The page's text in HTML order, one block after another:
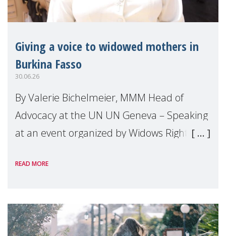
Giving a voice to widowed mothers in
Burkina Fasso
30.06.26
By Valerie Bichelmeier, MMM Head of
Advocacy at the UN UN Geneva – Speaking
at an event organized by Widows Rights
READ MORE